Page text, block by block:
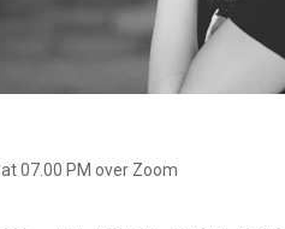
at 07.00 PM over Zoom